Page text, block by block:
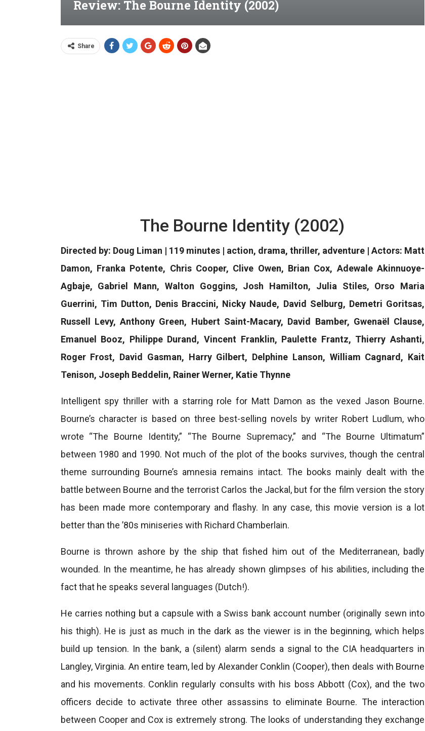
Review: The Bourne Identity (2002)
Share
The Bourne Identity (2002)
Directed by: Doug Liman | 119 minutes | action, drama, thriller, adventure | Actors: Matt
Damon, Franka Potente, Chris Cooper, Clive Owen, Brian Cox, Adewale Akinnuoye-
Agbaje, Gabriel Mann, Walton Goggins, Josh Hamilton, Julia Stiles, Orso Maria
Guerrini, Tim Dutton, Denis Braccini, Nicky Naude, David Selburg, Demetri Goritsas,
Russell Levy, Anthony Green, Hubert Saint-Macary, David Bamber, Gwenaël Clause,
Emanuel Booz, Philippe Durand, Vincent Franklin, Paulette Frantz, Thierry Ashanti,
Roger Frost, David Gasman, Harry Gilbert, Delphine Lanson, William Cagnard, Kait
Tenison, Joseph Beddelin, Rainer Werner, Katie Thynne
Intelligent spy thriller with a starring role for Matt Damon as the vexed Jason Bourne.
Bourne’s character is based on three best-selling novels by writer Robert Ludlum, who
wrote “The Bourne Identity,” “The Bourne Supremacy,” and “The Bourne Ultimatum”
between 1980 and 1990. Not much of the plot of the books survives, though the central
theme surrounding Bourne’s amnesia remains intact. The books mainly dealt with the
battle between Bourne and the terrorist Carlos the Jackal, but for the film version the story
has been made more contemporary and flashy. In any case, this movie version is a lot
better than the ’80s miniseries with Richard Chamberlain.
Bourne is thrown ashore by the ship that fished him out of the Mediterranean, badly
wounded. In the meantime, he has already shown glimpses of his abilities, including the
fact that he speaks several languages ​​(Dutch!).
He carries nothing but a capsule with a Swiss bank account number (originally sewn into
his thigh). He is just as much in the dark as the viewer is in the beginning, which helps
build up tension. In the bank, a (silent) alarm sends a signal to the CIA headquarters in
Langley, Virginia. An entire team, led by Alexander Conklin (Cooper), then deals with Bourne
and his movements. Conklin regularly consults with his boss Abbott (Cox), and the two
officers decide to activate three other assassins to eliminate Bourne. The interaction
between Cooper and Cox is extremely strong. The looks of understanding they exchange